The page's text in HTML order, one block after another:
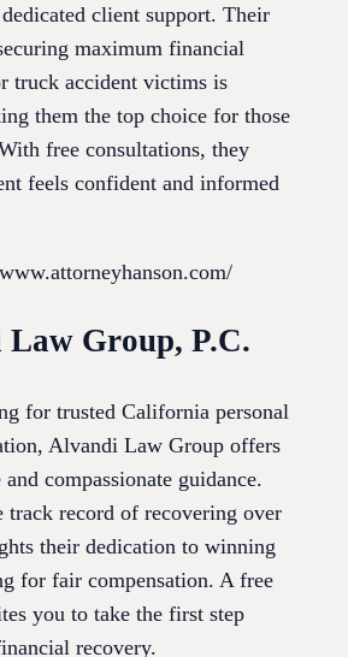
client support. Their
maximum financial
truck accident victims is
them the top choice for those
free consultations, they
feels confident and informed
Group, P.C.
for trusted California personal
Alvandi Law Group offers
compassionate guidance.
track record of recovering over
their dedication to winning
for fair compensation. A free
you to take the first step
recovery.